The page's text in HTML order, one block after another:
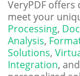
VeryPDF
meet your
Processing,
Analysis,
Solutions,
Integration,